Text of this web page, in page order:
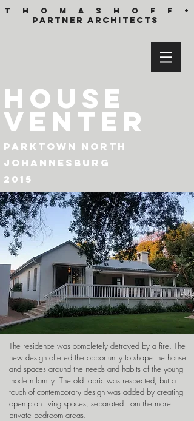
T h o m a s h o f f +
partner architects
parktown north
johannesburg
2015
HOUSE
VENTER
The residence was completely detroyed by a fire. The
new design offered the opportunity to shape the house
and spaces around the needs and habits of the young
modern family. The old fabric was respected, but a
touch of contemporary design was added by creating
open plan living spaces, separated from the more
private bedroom areas.